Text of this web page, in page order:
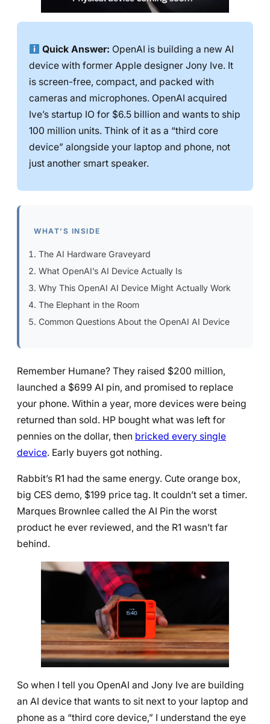
Quick Answer: OpenAI is building a new AI
device with former Apple designer Jony Ive. It
is screen-free, compact, and packed with
cameras and microphones. OpenAI acquired
Ive’s startup IO for $6.5 billion and wants to ship
100 million units. Think of it as a “third core
device” alongside your laptop and phone, not
just another smart speaker.
WHAT’S INSIDE
The AI Hardware Graveyard
What OpenAI’s AI Device Actually Is
Why This OpenAI AI Device Might Actually Work
The Elephant in the Room
Common Questions About the OpenAI AI Device
Remember Humane? They raised $200 million,
launched a $699 AI pin, and promised to replace
your phone. Within a year, more devices were being
returned than sold. HP bought what was left for
pennies on the dollar, then bricked every single
device. Early buyers got nothing.
Rabbit’s R1 had the same energy. Cute orange box,
big CES demo, $199 price tag. It couldn’t set a timer.
Marques Brownlee called the AI Pin the worst
product he ever reviewed, and the R1 wasn’t far
behind.
So when I tell you OpenAI and Jony Ive are building
an AI device that wants to sit next to your laptop and
phone as a “third core device,” I understand the eye